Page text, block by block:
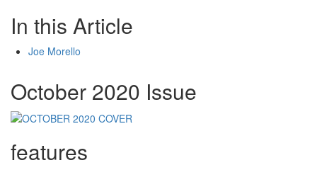
In this Article
Joe Morello
October 2020 Issue
features